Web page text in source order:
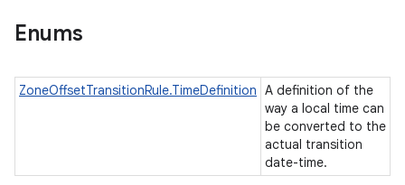
Enums
ZoneOffsetTransitionRule.TimeDefinition A definition of the
way a local time can
be converted to the
actual transition
date-time.